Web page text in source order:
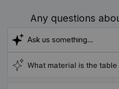
Any questions
What material is the